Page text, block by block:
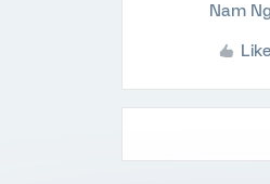
Nam
Like